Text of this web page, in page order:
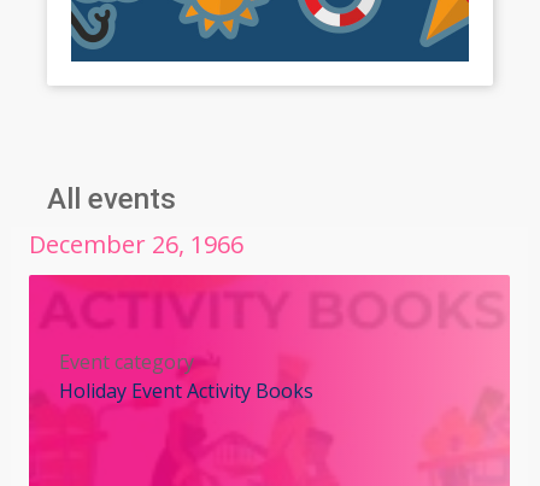
All events
December 26, 1966
Event category
Holiday Event Activity Books